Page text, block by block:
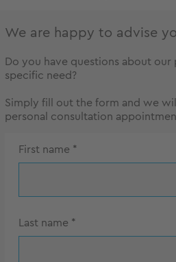
We are happy to advise
Do you have questions about
specific need?
Simply fill out the form and we
personal consultation
First name *
Last name *